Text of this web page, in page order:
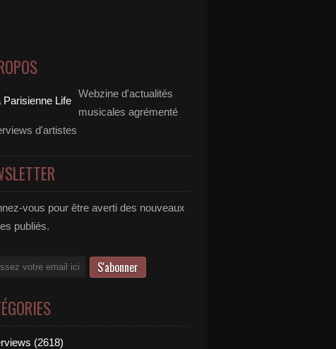
Webzine d'actualités
musicales agrémenté
d'artistes
vous pour être averti des nouveaux
publiés.
(2618)